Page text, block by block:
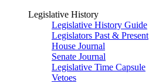
Legislative History
Legislative History Guide
Legislators Past & Present
House Journal
Senate Journal
Legislative Time Capsule
Vetoes